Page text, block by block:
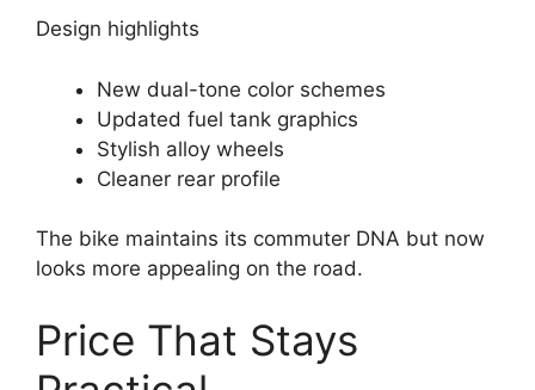
Design highlights
New dual-tone color schemes
Updated fuel tank graphics
Stylish alloy wheels
Cleaner rear profile
The bike maintains its commuter DNA but now
looks more appealing on the road.
Price That Stays